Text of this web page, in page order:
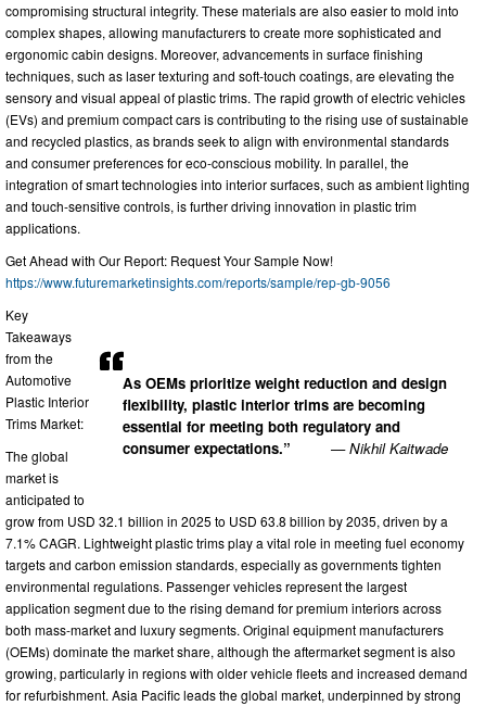
As OEMs prioritize weight reduction and design
flexibility, plastic interior trims are becoming
essential for meeting both regulatory and
consumer expectations.”
— Nikhil Kaitwade
compromising structural integrity. These materials are also easier to mold into
complex shapes, allowing manufacturers to create more sophisticated and
ergonomic cabin designs. Moreover, advancements in surface finishing
techniques, such as laser texturing and soft-touch coatings, are elevating the
sensory and visual appeal of plastic trims. The rapid growth of electric vehicles
(EVs) and premium compact cars is contributing to the rising use of sustainable
and recycled plastics, as brands seek to align with environmental standards
and consumer preferences for eco-conscious mobility. In parallel, the
integration of smart technologies into interior surfaces, such as ambient lighting
and touch-sensitive controls, is further driving innovation in plastic trim
applications.
Get Ahead with Our Report: Request Your Sample Now!
https://www.futuremarketinsights.com/reports/sample/rep-gb-9056
Key
Takeaways
from the
Automotive
Plastic Interior
Trims Market:
The global
market is
anticipated to
grow from USD 32.1 billion in 2025 to USD 63.8 billion by 2035, driven by a
7.1% CAGR. Lightweight plastic trims play a vital role in meeting fuel economy
targets and carbon emission standards, especially as governments tighten
environmental regulations. Passenger vehicles represent the largest
application segment due to the rising demand for premium interiors across
both mass-market and luxury segments. Original equipment manufacturers
(OEMs) dominate the market share, although the aftermarket segment is also
growing, particularly in regions with older vehicle fleets and increased demand
for refurbishment. Asia Pacific leads the global market, underpinned by strong